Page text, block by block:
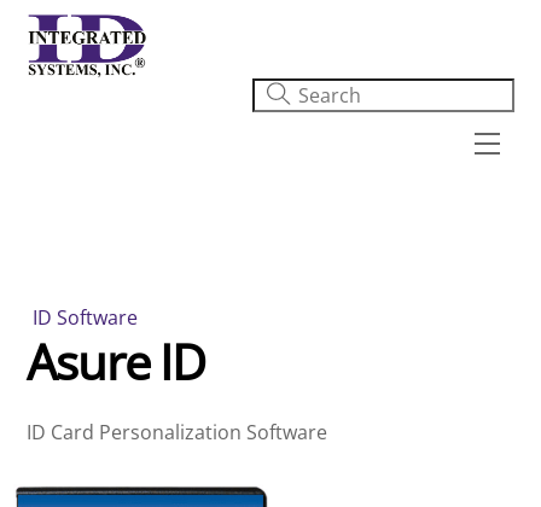
Skip
content
ID Software
Asure ID
ID Card Personalization Software